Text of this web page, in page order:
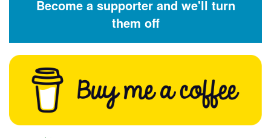
Flood Forecast
Flood Alerts and Warnings
Become a supporter and we'll turn
them off